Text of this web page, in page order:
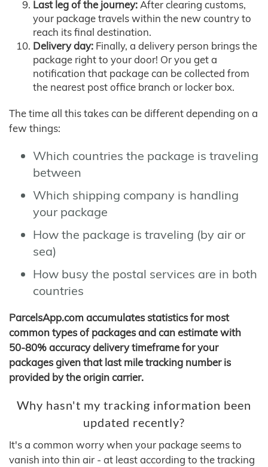
Last leg of the journey:After clearing customs,
your package travels within the new country to
reach its final destination.
Delivery day: Finally, a delivery person brings the
package right to your door! Or you get a
notification that package can be collected from
the nearest post office branch or locker box.
The time all this takes can be different depending on a
few things:
Which countries the package is traveling
between
Which shipping company is handling
your package
How the package is traveling (by air or
sea)
How busy the postal services are in both
countries
ParcelsApp.com accumulates statistics for most
common types of packages and can estimate with
50-80% accuracy delivery timeframe for your
packages given that last mile tracking number is
provided by the origin carrier.
Why hasn't my tracking information been
updated recently?
It's a common worry when your package seems to
vanish into thin air - at least according to the tracking